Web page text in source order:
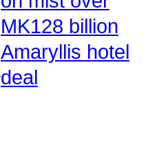
MK128 billion
Amaryllis hotel
deal